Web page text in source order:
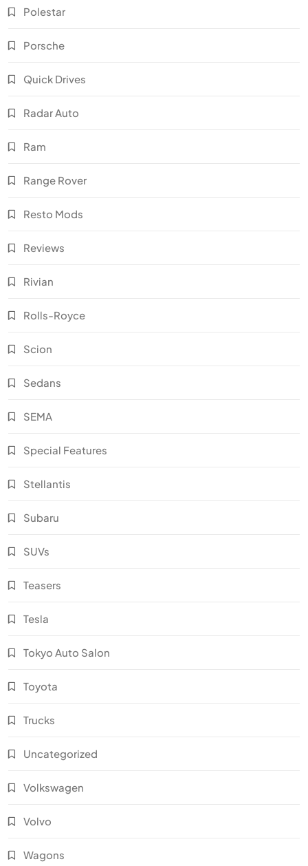
Polestar
Porsche
Quick Drives
Radar Auto
Ram
Range Rover
Resto Mods
Reviews
Rivian
Rolls-Royce
Scion
Sedans
SEMA
Special Features
Stellantis
Subaru
SUVs
Teasers
Tesla
Tokyo Auto Salon
Toyota
Trucks
Uncategorized
Volkswagen
Volvo
Wagons